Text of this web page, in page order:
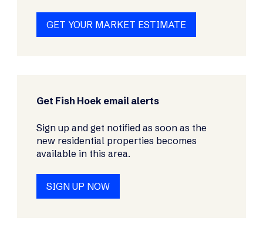
GET YOUR MARKET ESTIMATE
Get Fish Hoek email alerts
Sign up and get notified as soon as the
new residential properties becomes
available in this area.
SIGN UP NOW